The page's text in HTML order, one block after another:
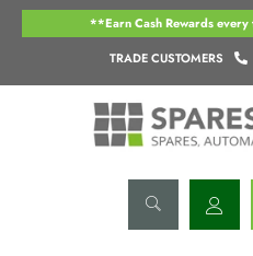
Skip
TRADE CUSTOMERS
**Earn Cash Rewards